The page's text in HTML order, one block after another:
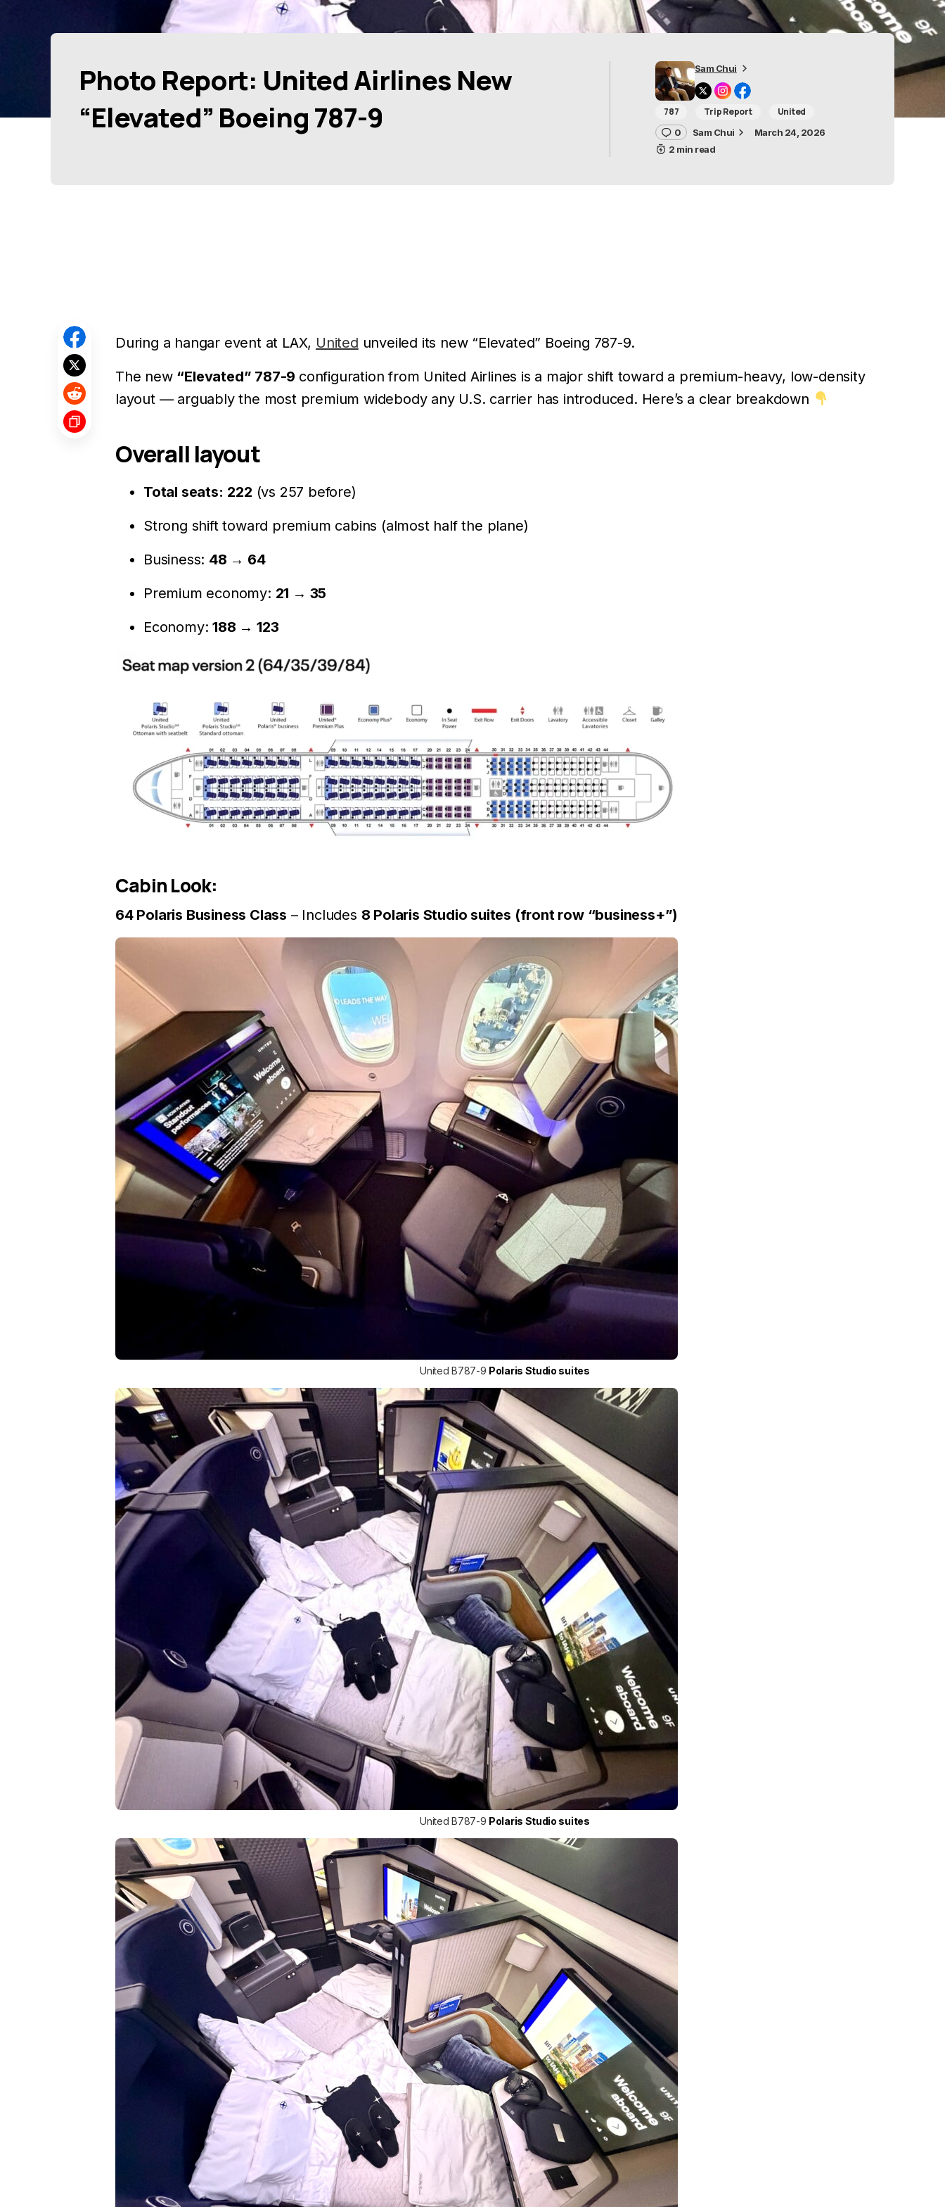
Photo Report: United Airlines New
“Elevated” Boeing 787-9
Sam Chui
787 Trip Report United
0 Sam Chui
March 24, 2026
2 min read
During a hangar event at LAX, United unveiled its new “Elevated” Boeing 787-9.
The new “Elevated” 787-9 configuration from United Airlines is a major shift toward a premium-heavy, low-density
layout — arguably the most premium widebody any U.S. carrier has introduced. Here’s a clear breakdown
Overall layout
Total seats: 222 (vs 257 before)
Strong shift toward premium cabins (almost half the plane)
Business: 48 → 64
Premium economy: 21 → 35
Economy:188 → 123
Cabin Look:
64 Polaris Business Class – Includes 8 Polaris Studio suites (front row “business+”)
United B787-9 Polaris Studio suites
United B787-9 Polaris Studio suites